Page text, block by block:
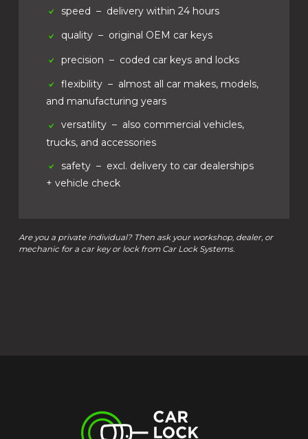
speed – delivery within 24 hours
quality – original OEM car keys
precision – coded car keys and locks
flexibility – almost all car makes, models,
and manufacturing years
versatility – also commercial vehicles,
trucks, and accessories
safety – excl. delivery to car dealerships
+ vehicle check
Are you a private individual? Then ask your workshop, dealer, or
mechanic for a car key or lock from Car Lock Systems.